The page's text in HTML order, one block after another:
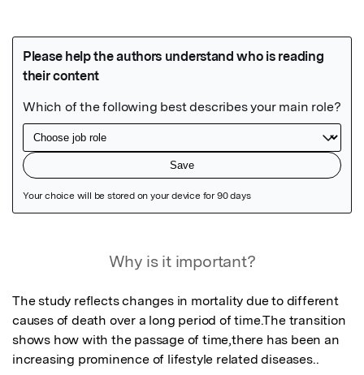
Why is it important?
The study reflects changes in mortality due to different
causes of death over a long period of time.The transition
shows how with the passage of time,there has been an
increasing prominence of lifestyle related diseases..